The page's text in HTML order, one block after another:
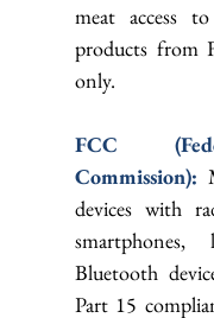
meat access
products from
only.
FCC
Commission):
devices with
Bluetooth
Part 15